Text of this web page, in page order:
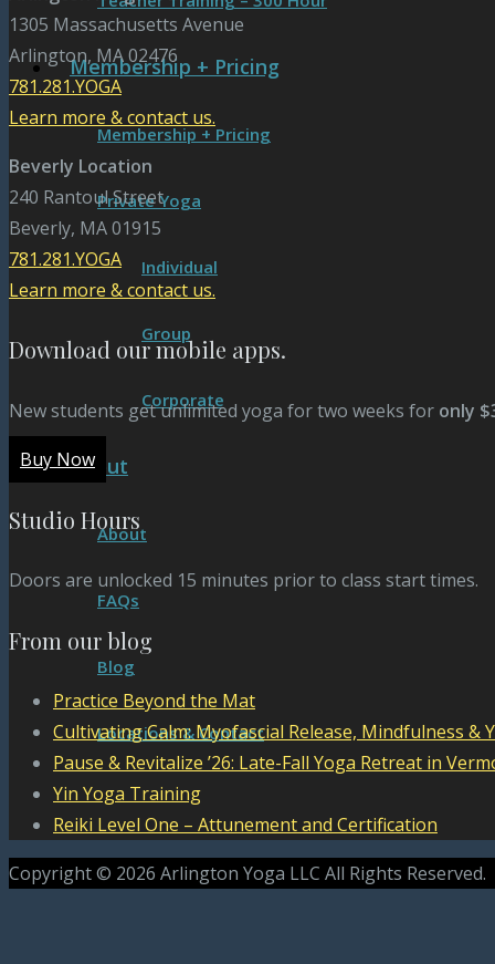
Membership + Pricing
Membership + Pricing
Private Yoga
Individual
Group
Corporate
About
About
FAQs
Blog
Locations & Contact
1305 Massachusetts Avenue
Arlington, MA 02476
781.281.YOGA
Learn more & contact us.
Beverly Location
240 Rantoul Street
Beverly, MA 01915
781.281.YOGA
Learn more & contact us.
Download our mobile apps.
New students get unlimited yoga for two weeks for only
Buy Now
Studio Hours
Doors are unlocked 15 minutes prior to class start times.
From our blog
Practice Beyond the Mat
Cultivating Calm: Myofascial Release, Mindfulness &
Pause & Revitalize ’26: Late-Fall Yoga Retreat in
Yin Yoga Training
Reiki Level One – Attunement and Certification
Copyright © 2026 Arlington Yoga LLC All Rights Reserved.